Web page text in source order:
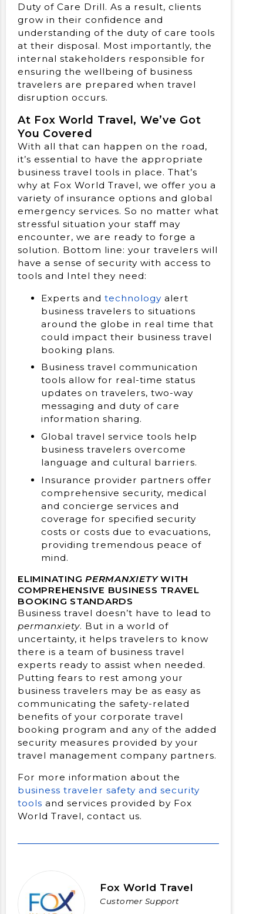
Duty of Care Drill. As a result, clients
grow in their confidence and
understanding of the duty of care tools
at their disposal. Most importantly, the
internal stakeholders responsible for
ensuring the wellbeing of business
travelers are prepared when travel
disruption occurs.
At Fox World Travel, We’ve Got
You Covered
With all that can happen on the road,
it’s essential to have the appropriate
business travel tools in place. That’s
why at Fox World Travel, we offer you a
variety of insurance options and global
emergency services. So no matter what
stressful situation your staff may
encounter, we are ready to forge a
solution. Bottom line: your travelers will
have a sense of security with access to
tools and Intel they need:
Experts and technology alert
business travelers to situations
around the globe in real time that
could impact their business travel
booking plans.
Business travel communication
tools allow for real-time status
updates on travelers, two-way
messaging and duty of care
information sharing.
Global travel service tools help
business travelers overcome
language and cultural barriers.
Insurance provider partners offer
comprehensive security, medical
and concierge services and
coverage for specified security
costs or costs due to evacuations,
providing tremendous peace of
mind.
ELIMINATING PERMANXIETYWITH
COMPREHENSIVE BUSINESS TRAVEL
BOOKING STANDARDS
Business travel doesn’t have to lead to
permanxiety. But in a world of
uncertainty, it helps travelers to know
there is a team of business travel
experts ready to assist when needed.
Putting fears to rest among your
business travelers may be as easy as
communicating the safety-related
benefits of your corporate travel
booking program and any of the added
security measures provided by your
travel management company partners.
For more information about the
business traveler safety and security
tools and services provided by Fox
World Travel, contact us.
Fox World Travel
Customer Support